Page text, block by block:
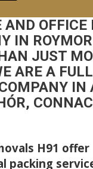
AND OFFICE
IN
JUST
ARE A
IN
H91 offer
packing